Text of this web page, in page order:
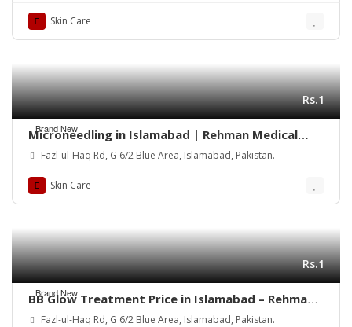
Skin Care
Brand New
Rs.1
Microneedling in Islamabad | Rehman Medical
Center
Fazl-ul-Haq Rd, G 6/2 Blue Area, Islamabad, Pakistan.
Skin Care
Brand New
Rs.1
BB Glow Treatment Price in Islamabad – Rehman
Medical Center
Fazl-ul-Haq Rd, G 6/2 Blue Area, Islamabad, Pakistan.